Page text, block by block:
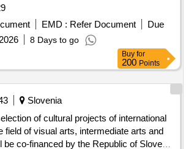
EMD : Refer Document
Due
8 Days to go
Buy for
200 Points
Slovenia
of cultural projects of international
field of visual arts, intermediate arts and
co-financed by the Republic of Slovenia